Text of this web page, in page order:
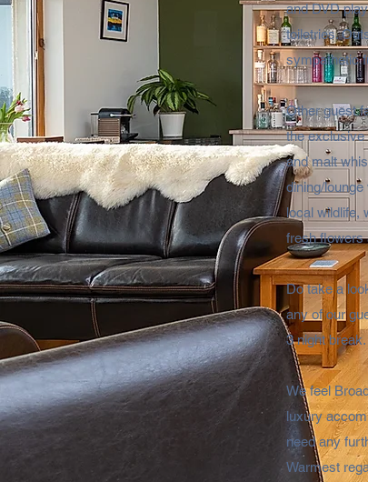
and DVD
toiletries.
sympathetic
Other guest
the exclusive
and malt
dining/
local wildlife,
fresh flowers
Do take a
any of our
3 night
We feel
luxury
need any
Warmest